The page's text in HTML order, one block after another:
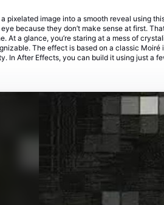
a pixelated image into a smooth reveal using
because they don’t make sense at first.
At a glance, you’re staring at a mess of
The effect is based on a classic
In After Effects, you can build it using just a